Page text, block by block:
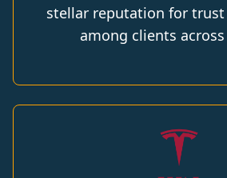
stellar reputation for
among clients across